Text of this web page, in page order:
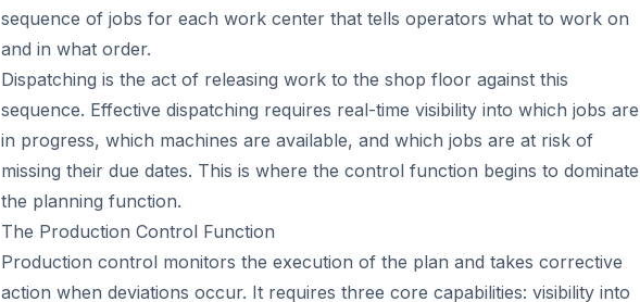
sequence of jobs for each work center that tells operators what to work on
and in what order.
Dispatching is the act of releasing work to the shop floor against this
sequence. Effective dispatching requires real-time visibility into which jobs are
in progress, which machines are available, and which jobs are at risk of
missing their due dates. This is where the control function begins to dominate
the planning function.
The Production Control Function
Production control monitors the execution of the plan and takes corrective
action when deviations occur. It requires three core capabilities: visibility into